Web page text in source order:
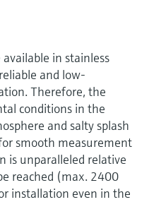
available in stainless
and low-
Therefore, the
conditions in the
and salty splash
smooth measurement
is unparalleled relative
reached (max. 2400
installation even in the